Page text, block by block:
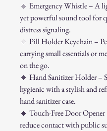
🔹 Emergency Whistle – A
yet powerful sound tool for
distress signaling.
🔹 Pill Holder Keychain –
carrying small essentials or
on the go.
🔹 Hand Sanitizer Holder –
hygienic with a stylish and
hand sanitizer case.
🔹 Touch-Free Door
reduce contact with public